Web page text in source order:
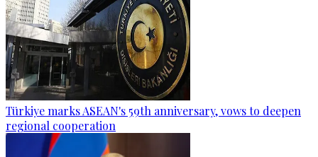
Türkiye marks ASEAN's 59th anniversary, vows to deepen
regional cooperation